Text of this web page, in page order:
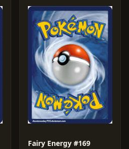
Fairy Energy #169